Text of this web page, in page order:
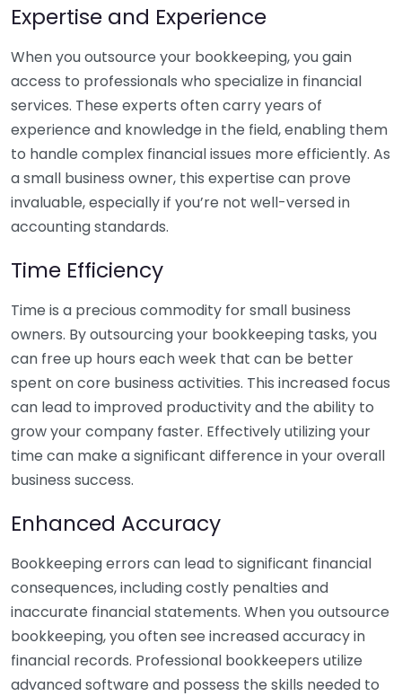
Expertise and Experience
When you outsource your bookkeeping, you gain
access to professionals who specialize in financial
services. These experts often carry years of
experience and knowledge in the field, enabling them
to handle complex financial issues more efficiently. As
a small business owner, this expertise can prove
invaluable, especially if you’re not well-versed in
accounting standards.
Time Efficiency
Time is a precious commodity for small business
owners. By outsourcing your bookkeeping tasks, you
can free up hours each week that can be better
spent on core business activities. This increased focus
can lead to improved productivity and the ability to
grow your company faster. Effectively utilizing your
time can make a significant difference in your overall
business success.
Enhanced Accuracy
Bookkeeping errors can lead to significant financial
consequences, including costly penalties and
inaccurate financial statements. When you outsource
bookkeeping, you often see increased accuracy in
financial records. Professional bookkeepers utilize
advanced software and possess the skills needed to